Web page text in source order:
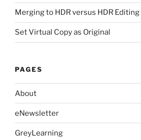
Merging to HDR versus HDR Editing
Set Virtual Copy as Original
PAGES
About
eNewsletter
GreyLearning